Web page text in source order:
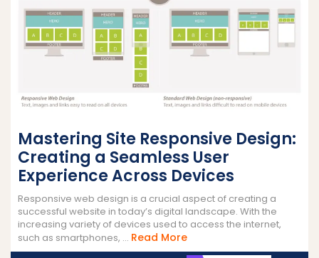
Mastering Site Responsive Design:
Creating a Seamless User
Experience Across Devices
Responsive web design is a crucial aspect of creating a
successful website in today’s digital landscape. With the
increasing variety of devices used to access the internet,
such as smartphones, ... Read MoreRead
More